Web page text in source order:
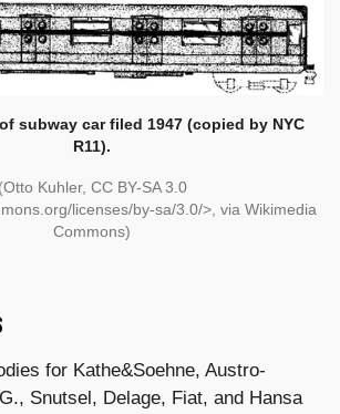
subway car filed 1947 (copied by NYC
R11).
(Otto Kuhler, CC BY-SA 3.0
licenses/by-sa/3.0/>, via Wikimedia
Commons)
for Kathe&Soehne, Austro-
Snutsel, Delage, Fiat, and Hansa